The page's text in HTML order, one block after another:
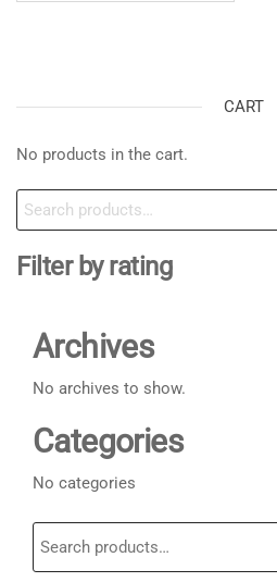
CART
No products in the cart.
Search
for:
Filter by rating
Archives
No archives to show.
Categories
No categories